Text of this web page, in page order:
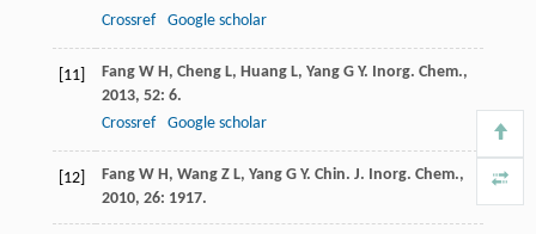
Crossref
Google scholar
[11] Fang W H , Cheng L, Huang L, Yang G Y. Inorg. Chem.,
2013, 52: 6.
Crossref
Google scholar
[12] Fang W H , Wang Z L, Yang G Y. Chin. J. Inorg. Chem.,
2010, 26: 1917.